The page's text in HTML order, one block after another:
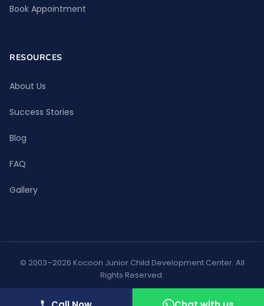
Book Appointment
RESOURCES
About Us
Success Stories
Blog
FAQ
Gallery
© 2003–2026 Kocoon Junior Child Development Center. All
Rights Reserved.